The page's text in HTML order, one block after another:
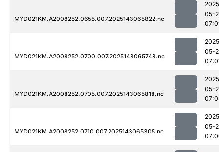
MYD021KM.A2008252.0655.007.2025143065822.nc
05-
MYD021KM.A2008252.0700.007.2025143065743.nc
05-
MYD021KM.A2008252.0705.007.2025143065818.nc
05-
MYD021KM.A2008252.0710.007.2025143065305.nc
05-